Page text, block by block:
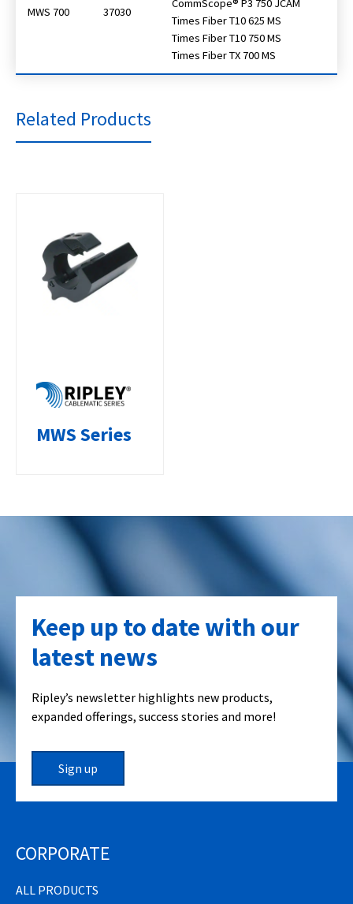
MWS 700 37030
CommScope® P3 750 JCAM
Times Fiber T10 625 MS
Times Fiber T10 750 MS
Times Fiber TX 700 MS
Related Products
MWS Series
Keep up to date with our
latest news
Ripley’s newsletter highlights new products,
expanded offerings, success stories and more!
Sign up
CORPORATE
ALL PRODUCTS